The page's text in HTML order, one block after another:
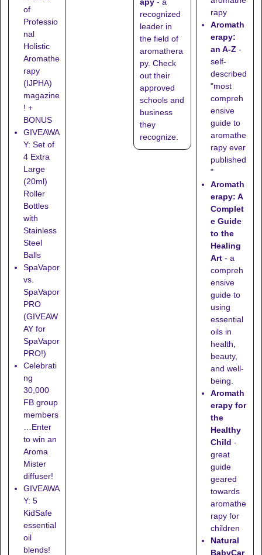
of
Professio
nal
Holistic
Aromathe
rapy
(IJPHA)
magazine
! +
BONUS
GIVEAWA
Y: Set of
4 Extra
Large
(20ml)
Roller
Bottles
with
Stainless
Steel
Balls
SpaVapor
vs.
SpaVapor
PRO
(GIVEAW
AY for
SpaVapor
PRO!)
Celebrati
ng
30,000
FB group
members
…Enter
to win an
Aroma
Mister
diffuser!
GIVEAWA
Y: 5
KidSafe
essential
oil
blends!
recognized
leader in
the field of
aromathera
py. Check
out their
approved
schools and
business
they
recognize
rapy
Aromath
erapy:
an A-Z -
self-
described
"most
compreh
ensive
guide to
aromathe
rapy ever
published
"
Aromath
erapy: A
Complet
e Guide
to the
Healing
Art - a
compreh
ensive
guide to
using
essential
oils in
health,
beauty,
and well-
being.
Aromath
erapy for
the
Healthy
Child -
great
guide
geared
towards
aromathe
rapy for
children
Natural
BabyCar